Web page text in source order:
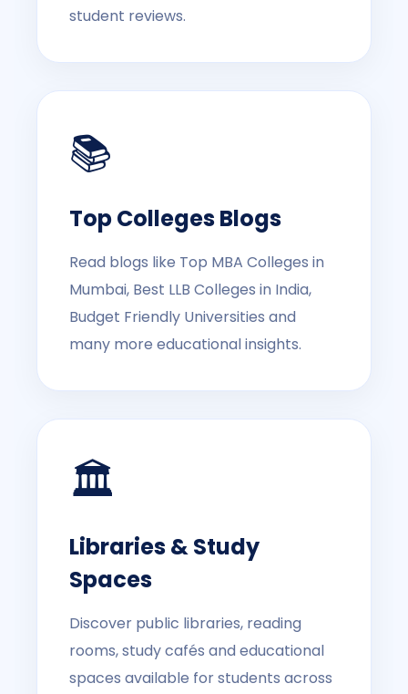
student reviews.
📚
Top Colleges Blogs
Read blogs like Top MBA Colleges in
Mumbai, Best LLB Colleges in India,
Budget Friendly Universities and
many more educational insights.
🏛️
Libraries & Study
Spaces
Discover public libraries, reading
rooms, study cafés and educational
spaces available for students across